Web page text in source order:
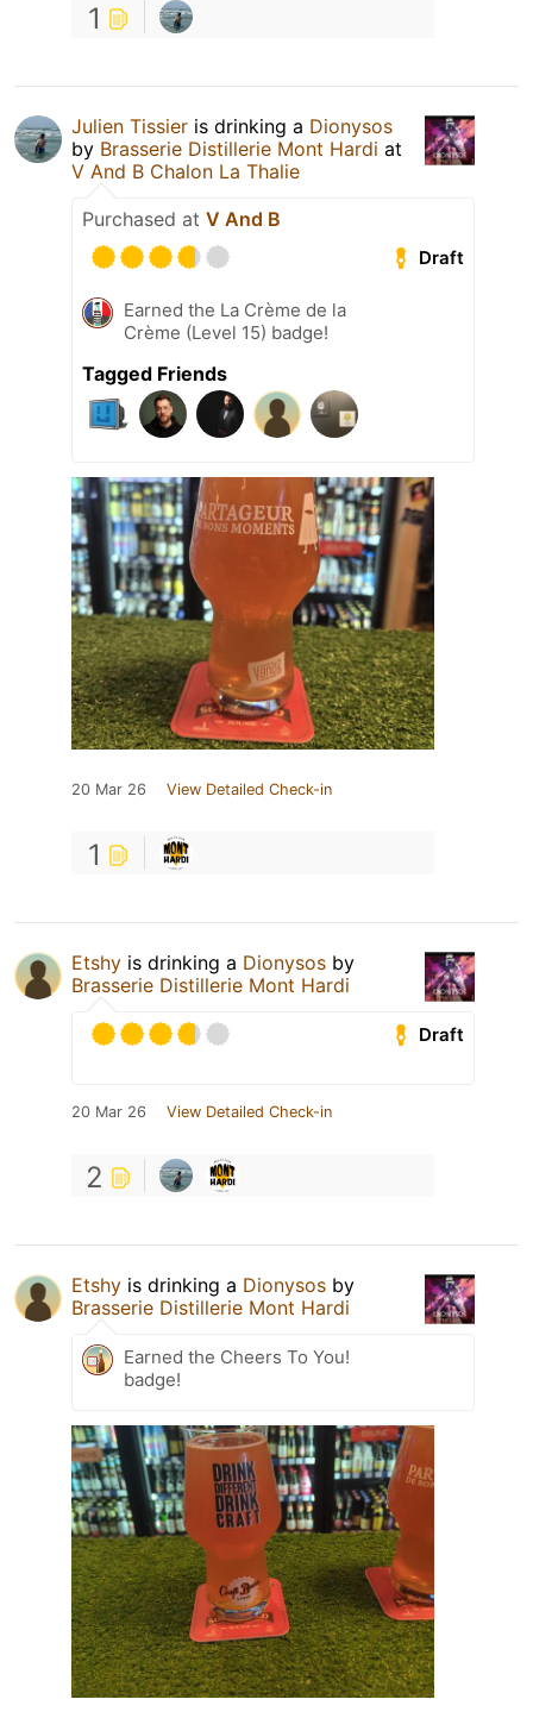
1
Julien Tissier is drinking a Dionysos
by Brasserie Distillerie Mont Hardi at
V And B Chalon La Thalie
Purchased at V And B
Draft
Earned the La Crème de la
Crème (Level 15) badge!
Tagged Friends
20 Mar 26 View Detailed Check-in
1
Etshy is drinking a Dionysos by
Brasserie Distillerie Mont Hardi
Draft
20 Mar 26 View Detailed Check-in
2
Etshy is drinking a Dionysos by
Brasserie Distillerie Mont Hardi
Earned the Cheers To You!
badge!